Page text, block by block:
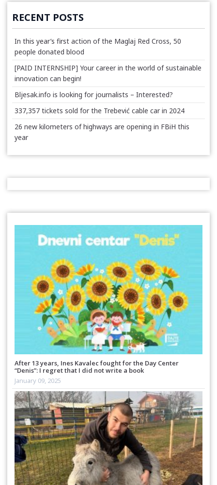
RECENT POSTS
In this year’s first action of the Maglaj Red Cross, 50
people donated blood
[PAID INTERNSHIP] Your career in the world of sustainable
innovation can begin!
Bljesak.info is looking for journalists – Interested?
337,357 tickets sold for the Trebević cable car in 2024
26 new kilometers of highways are opening in FBiH this
year
After 13 years, Ines Kavalec fought for the Day Center
“Denis”: I regret that I did not write a book
January 09, 2025